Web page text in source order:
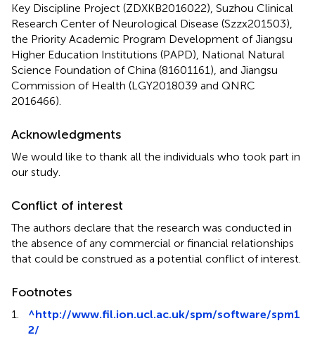
Key Discipline Project (ZDXKB2016022), Suzhou Clinical
Research Center of Neurological Disease (Szzx201503),
the Priority Academic Program Development of Jiangsu
Higher Education Institutions (PAPD), National Natural
Science Foundation of China (81601161), and Jiangsu
Commission of Health (LGY2018039 and QNRC
2016466).
Acknowledgments
We would like to thank all the individuals who took part in
our study.
Conflict of interest
The authors declare that the research was conducted in
the absence of any commercial or financial relationships
that could be construed as a potential conflict of interest.
Footnotes
1. ^http://www.fil.ion.ucl.ac.uk/spm/software/spm1
2/